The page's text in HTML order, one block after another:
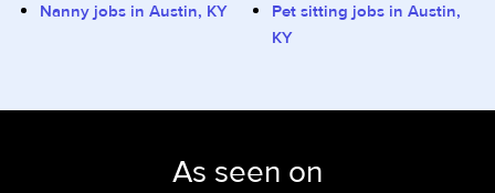
Nanny jobs in Austin, KY
Pet sitting jobs in Austin,
KY
As seen on